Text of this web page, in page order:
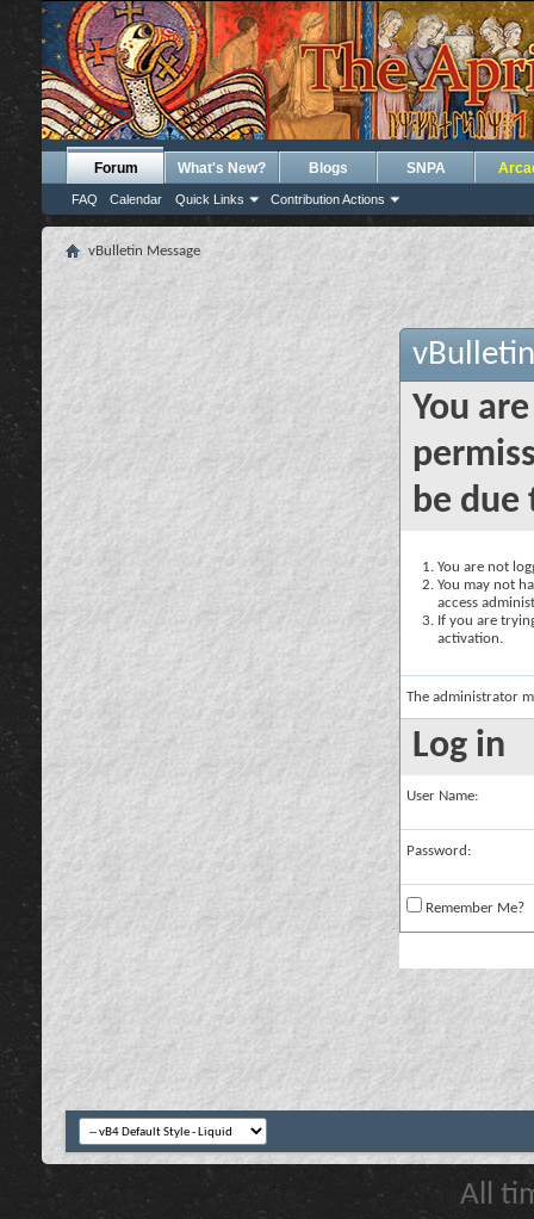
Forum
FAQ Calendar Quick Links Contribution Actions
What's New? Blogs SNPA
vBulletin Message
You
be due
You are not
You may not
access
If you are
activation.
The administrator
Log in
User Name:
Password:
Remember Me?
All